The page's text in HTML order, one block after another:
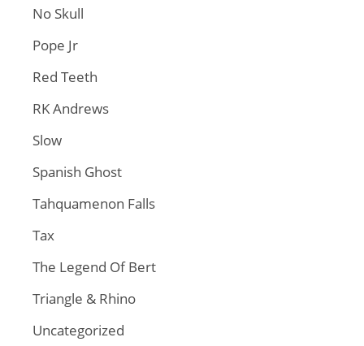
No Skull
Pope Jr
Red Teeth
RK Andrews
Slow
Spanish Ghost
Tahquamenon Falls
Tax
The Legend Of Bert
Triangle & Rhino
Uncategorized